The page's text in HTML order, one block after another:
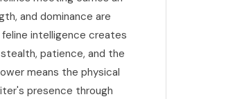
and dominance are
intelligence creates
patience, and the
means the physical
presence through